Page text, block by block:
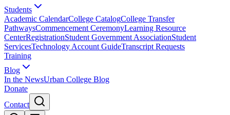
Students
Academic CalendarCollege CatalogCollege Transfer
PathwaysCommencement CeremonyLearning Resource
CenterRegistrationStudent Government AssociationStudent
ServicesTechnology Account GuideTranscript Requests
Training
Blog
In the NewsUrban College Blog
Donate
Contact